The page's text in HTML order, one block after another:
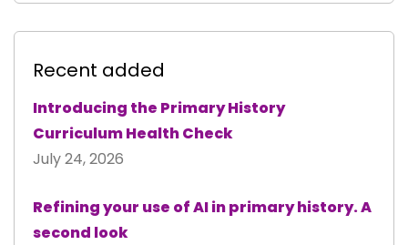
Recent added
Introducing the Primary History
Curriculum Health Check
July 24, 2026
Refining your use of AI in primary history. A
second look